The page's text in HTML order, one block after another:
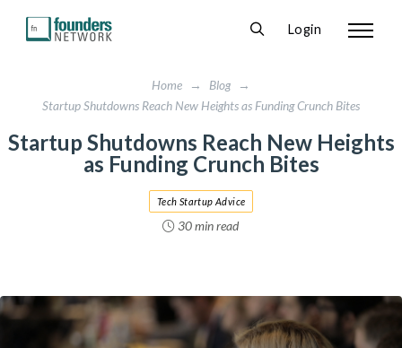
Login
Home → Blog
→
Startup Shutdowns Reach New Heights as Funding Crunch Bites
Startup Shutdowns Reach New Heights
as Funding Crunch Bites
30 min read
Tech Startup Advice